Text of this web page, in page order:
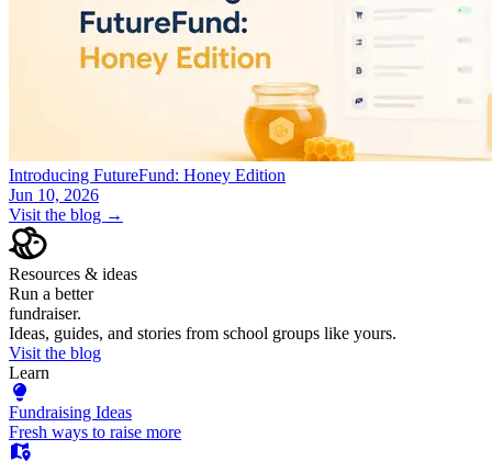
Introducing FutureFund: Honey Edition
Jun 10, 2026
Visit the blog →
Resources & ideas
Run a better
fundraiser.
Ideas, guides, and stories from school groups like yours.
Visit the blog
Learn
Fundraising Ideas
Fresh ways to raise more